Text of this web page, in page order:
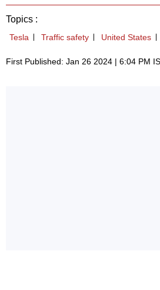
Topics :
Tesla Traffic safety United States
First Published: Jan 26 2024 | 6:04 PM